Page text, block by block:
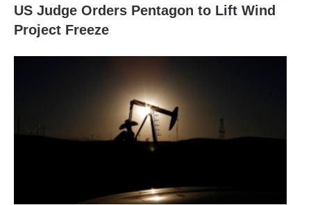
US Judge Orders Pentagon to Lift Wind
Project Freeze